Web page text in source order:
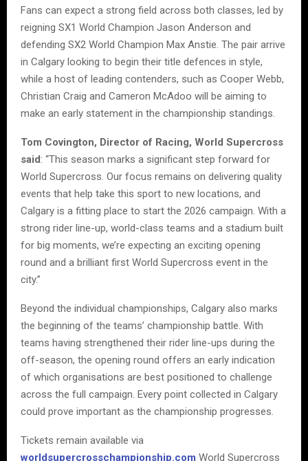
Fans can expect a strong field across both classes, led by
reigning SX1 World Champion Jason Anderson and
defending SX2 World Champion Max Anstie. The pair arrive
in Calgary looking to begin their title defences in style,
while a host of leading contenders, such as Cooper Webb,
Christian Craig and Cameron McAdoo will be aiming to
make an early statement in the championship standings.
Tom Covington, Director of Racing, World Supercross
said : “This season marks a significant step forward for
World Supercross. Our focus remains on delivering quality
events that help take this sport to new locations, and
Calgary is a fitting place to start the 2026 campaign. With a
strong rider line-up, world-class teams and a stadium built
for big moments, we’re expecting an exciting opening
round and a brilliant first World Supercross event in the
city.”
Beyond the individual championships, Calgary also marks
the beginning of the teams’ championship battle. With
teams having strengthened their rider line-ups during the
off-season, the opening round offers an early indication
of which organisations are best positioned to challenge
across the full campaign. Every point collected in Calgary
could prove important as the championship progresses.
Tickets remain available via
worldsupercrosschampionship.com World Supercross